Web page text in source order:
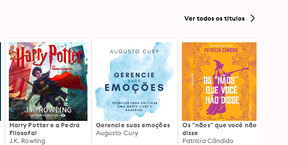
Ver todos os títulos
Harry Potter e a Pedra
Filosofal
J.K. Rowling
Gerencie suas emoções
Augusto Cury
Os "nãos" que você não
disse
Patrícia Cândido